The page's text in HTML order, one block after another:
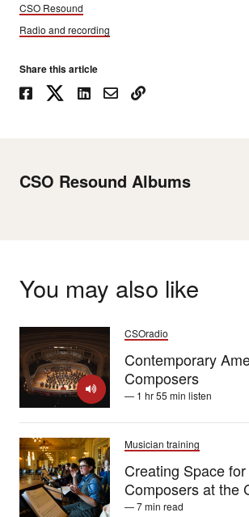
CSO Resound
Radio and recording
Share this article
CSO Resound Albums
You may also like
CSOradio
Contemporary
Composers
— 1 hr 55 min listen
Musician training
Creating Space for
Composers at the
— 7 min read